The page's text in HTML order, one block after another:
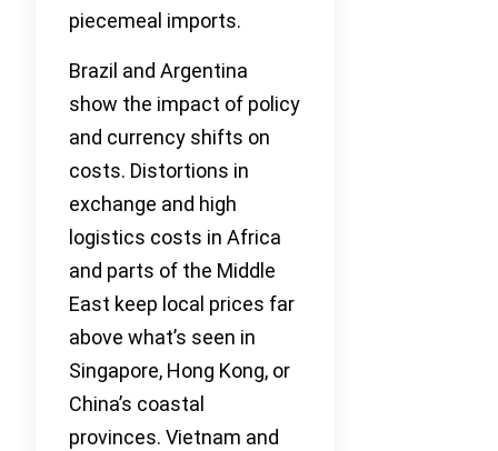
piecemeal imports.
Brazil and Argentina
show the impact of policy
and currency shifts on
costs. Distortions in
exchange and high
logistics costs in Africa
and parts of the Middle
East keep local prices far
above what’s seen in
Singapore, Hong Kong, or
China’s coastal
provinces. Vietnam and